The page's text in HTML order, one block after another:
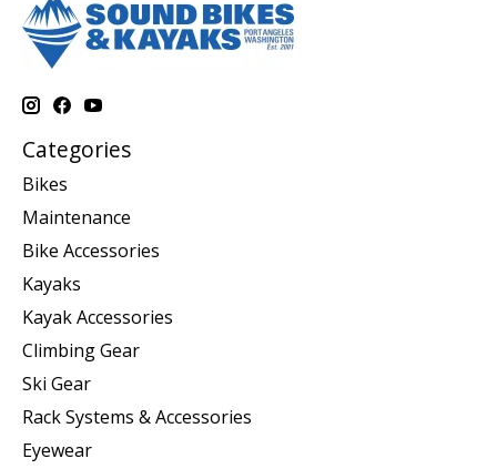
Categories
Bikes
Maintenance
Bike Accessories
Kayaks
Kayak Accessories
Climbing Gear
Ski Gear
Rack Systems & Accessories
Eyewear